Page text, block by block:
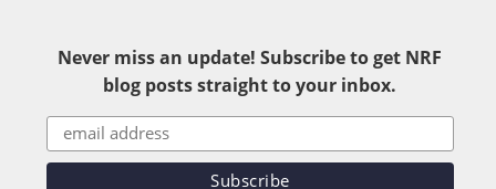
Never miss an update! Subscribe to get NRF
blog posts straight to your inbox.